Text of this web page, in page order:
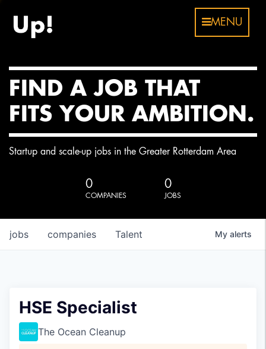
MENU
FIND A JOB THAT
FITS YOUR AMBITION.
Startup and scale-up jobs in the Greater Rotterdam Area
0
COMPANIES
0
JOBS
jobs companies Talent My alerts
HSE Specialist
The Ocean Cleanup